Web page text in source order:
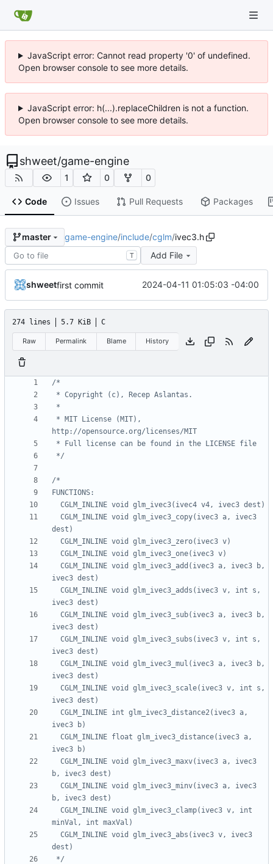
JavaScript error: Cannot read property '0' of undefined.
Open browser console to see more details.
JavaScript error: h(...).replaceChildren is not a function.
Open browser console to see more details.
shweet/game-engine
1 0 0
Code Issues Pull Requests Packages
master game-engine/include/cglm/ivec3.h
T Add File
shweetfirst commit 2024-04-11 01:05:03 -04:00
274 lines 5.7 KiB C
Raw Permalink Blame History
*/
*/